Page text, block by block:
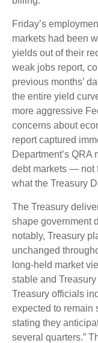
Friday’s
markets had been
yields out of their
weak jobs report,
previous months’
the entire yield
more aggressive
concerns about
report captured
Department’s
debt markets — not
what the Treasury
The Treasury
shape government
notably, Treasury
unchanged
long-held market
stable and
Treasury officials
expected to remain
stating they
several quarters.”